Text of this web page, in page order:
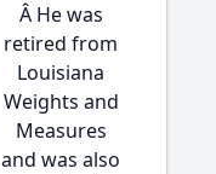
Â He was
retired from
Louisiana
Weights and
Measures
and was also